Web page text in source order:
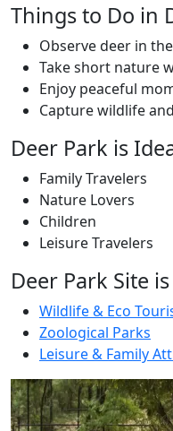
Things to Do in
Observe deer in
Take short nature
Enjoy peaceful
Capture wildlife
Deer Park is
Family Travelers
Nature Lovers
Children
Leisure Travelers
Deer Park Site
Wildlife & Eco
Zoological Parks
Leisure & Family